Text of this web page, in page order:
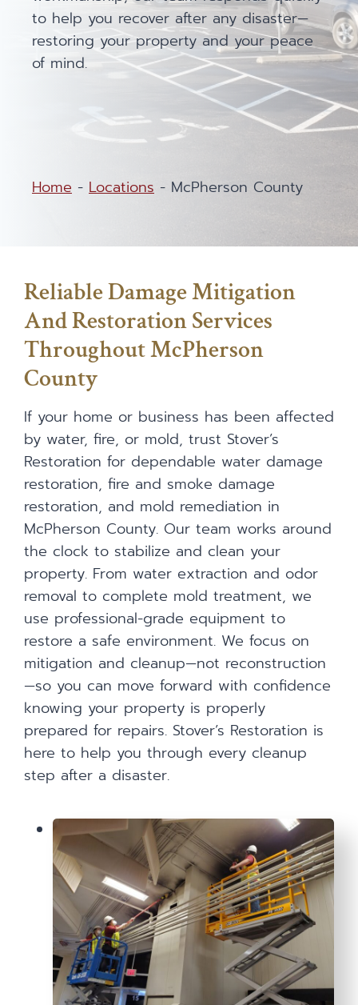
to help you recover after any disaster—
restoring your property and your peace
of mind.
Home - Locations - McPherson County
Reliable Damage Mitigation
And Restoration Services
Throughout McPherson
County
If your home or business has been affected
by water, fire, or mold, trust Stover’s
Restoration for dependable water damage
restoration, fire and smoke damage
restoration, and mold remediation in
McPherson County. Our team works around
the clock to stabilize and clean your
property. From water extraction and odor
removal to complete mold treatment, we
use professional-grade equipment to
restore a safe environment. We focus on
mitigation and cleanup—not reconstruction
—so you can move forward with confidence
knowing your property is properly
prepared for repairs. Stover’s Restoration is
here to help you through every cleanup
step after a disaster.